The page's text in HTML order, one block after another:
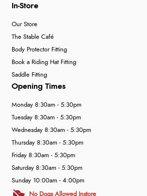
In-Store
Our Store
The Stable Café
Body Protector Fitting
Book a Riding Hat Fitting
Saddle Fitting
Opening Times
Monday 8:30am - 5:30pm
Tuesday 8:30am - 5:30pm
Wednesday 8:30am - 5:30pm
Thursday 8:30am - 5:30pm
Friday 8:30am - 5:30pm
Saturday 8:30am - 5:30pm
Sunday 10:00am - 4:00pm
No Dogs Allowed Instore